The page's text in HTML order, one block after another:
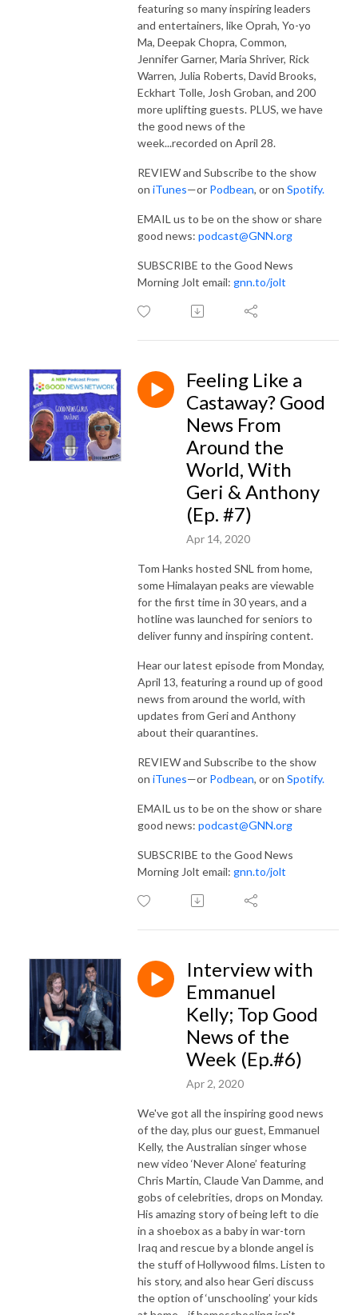
featuring so many inspiring leaders
and entertainers, like Oprah, Yo-yo
Ma, Deepak Chopra, Common,
Jennifer Garner, Maria Shriver, Rick
Warren, Julia Roberts, David Brooks,
Eckhart Tolle, Josh Groban, and 200
more uplifting guests. PLUS, we have
the good news of the
week...recorded on April 28.
REVIEW and Subscribe to the show
on iTunes—or Podbean, or on Spotify.
EMAIL us to be on the show or share
good news: podcast@GNN.org
SUBSCRIBE to the Good News
Morning Jolt email: gnn.to/jolt
Feeling Like a
Castaway? Good
News From
Around the
World, With
Geri & Anthony
(Ep. #7)
Apr 14, 2020
Tom Hanks hosted SNL from home,
some Himalayan peaks are viewable
for the first time in 30 years, and a
hotline was launched for seniors to
deliver funny and inspiring content.
Hear our latest episode from Monday,
April 13, featuring a round up of good
news from around the world, with
updates from Geri and Anthony
about their quarantines.
REVIEW and Subscribe to the show
on iTunes—or Podbean, or on Spotify.
EMAIL us to be on the show or share
good news: podcast@GNN.org
SUBSCRIBE to the Good News
Morning Jolt email: gnn.to/jolt
Interview with
Emmanuel
Kelly; Top Good
News of the
Week (Ep.#6)
Apr 2, 2020
We've got all the inspiring good news
of the day, plus our guest, Emmanuel
Kelly, the Australian singer whose
new video ‘Never Alone’ featuring
Chris Martin, Claude Van Damme, and
gobs of celebrities, drops on Monday.
His amazing story of being left to die
in a shoebox as a baby in war-torn
Iraq and rescue by a blonde angel is
the stuff of Hollywood films. Listen to
his story, and also hear Geri discuss
the option of ‘unschooling’ your kids